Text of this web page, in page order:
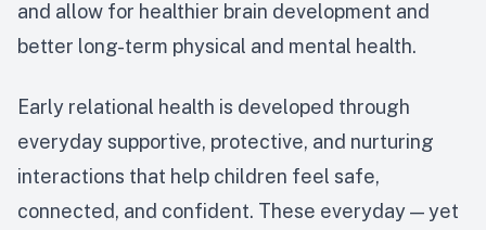
and allow for healthier brain development and
better long-term physical and mental health.
Early relational health is developed through
everyday supportive, protective, and nurturing
interactions that help children feel safe,
connected, and confident. These everyday — yet